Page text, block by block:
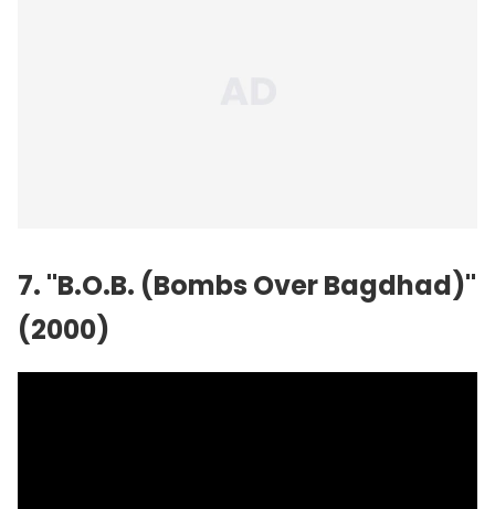
7. "B.O.B. (Bombs Over Bagdhad)"
(2000)